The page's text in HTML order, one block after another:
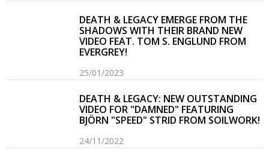
DEATH & LEGACY EMERGE FROM THE
SHADOWS WITH THEIR BRAND NEW
VIDEO FEAT. TOM S. ENGLUND FROM
EVERGREY!
25/01/2023
DEATH & LEGACY: NEW OUTSTANDING
VIDEO FOR "DAMNED" FEATURING
BJÖRN "SPEED" STRID FROM SOILWORK!
24/11/2022